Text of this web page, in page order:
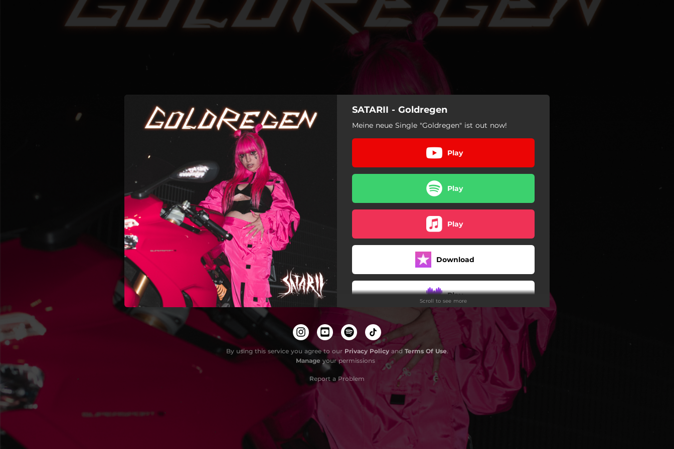
You're all set!
SATARII - Goldregen
Meine neue Single "Goldregen" ist out now!
Play
Play
Play
Download
Play
Scroll to see more
By using this service you agree to our Privacy Policyand Terms Of Use.
Manage your permissions
Report a Problem